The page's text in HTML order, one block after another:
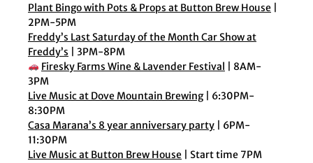
Plant Bingo with Pots & Props at Button Brew House
2PM-5PM
Freddy’s Last Saturday of the Month Car Show at
Freddy’s | 3PM-8PM
Firesky Farms Wine & Lavender Festival | 8AM-
3PM
Live Music at Dove Mountain Brewing| 6:30PM-
8:30PM
Casa Marana’s 8 year anniversary party | 6PM-
11:30PM
Live Music at Button Brew House | Start time 7PM